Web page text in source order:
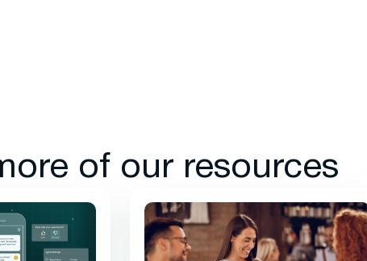
of our resources